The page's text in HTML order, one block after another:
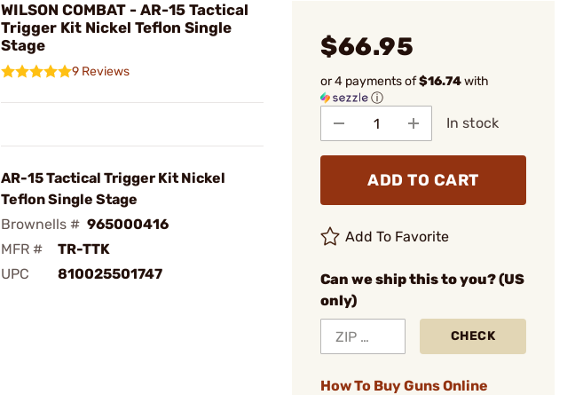
WILSON COMBAT - AR-15 Tactical
Trigger Kit Nickel Teflon Single
Stage
9 Reviews
AR-15 Tactical Trigger Kit Nickel
Teflon Single Stage
Brownells # 965000416
MFR #
TR-TTK
UPC
810025501747
$66.95
or 4 payments of$16.74with
ⓘ
In stock
ADD TO CART
Add To Favorite
Can we ship this to you? (US
only)
CHECK
How To Buy Guns Online